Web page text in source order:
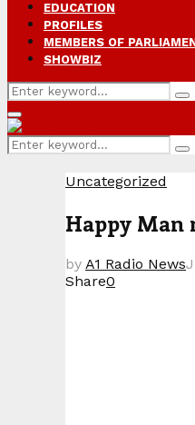
EDUCATION
PROFILES
MEMBERS OF
SHOWBIZ
Search
for:
Primary
Menu
Search
for:
Uncategorized
Happy Man
by A1 Radio News
Share0